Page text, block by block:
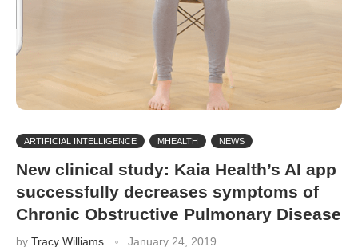
ARTIFICIAL INTELLIGENCE MHEALTH NEWS
New clinical study: Kaia Health’s AI app
successfully decreases symptoms of
Chronic Obstructive Pulmonary Disease
by Tracy Williams January 24, 2019